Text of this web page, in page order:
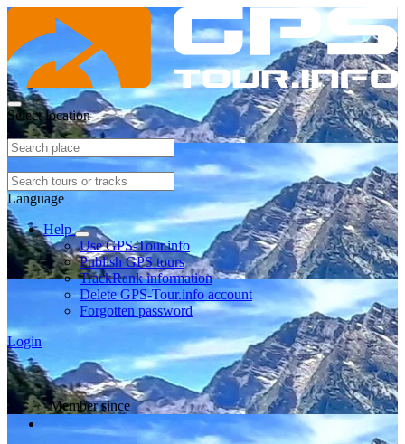
Select location
Language
Help
Use GPS-Tour.info
Publish GPS tours
TrackRank information
Delete GPS-Tour.info account
Forgotten password
Login
Member since